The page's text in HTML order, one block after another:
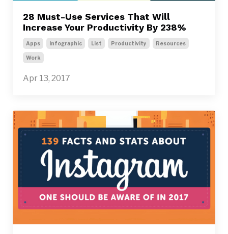
28 Must-Use Services That Will
Increase Your Productivity By 238%
Apps Infographic List Productivity Resources
Work
Apr 13, 2017